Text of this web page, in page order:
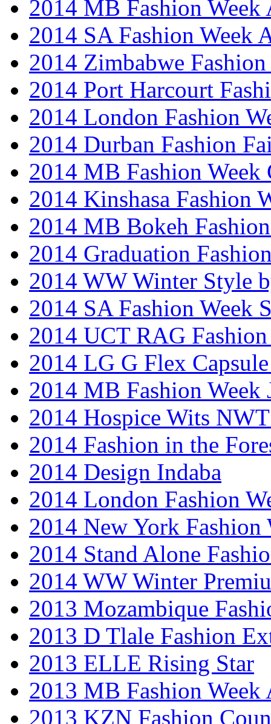
2014 MB Fashion Week
2014 SA Fashion Week
2014 Zimbabwe Fashion
2014 Port Harcourt
2014 London Fashion
2014 Durban Fashion
2014 MB Fashion Week
2014 Kinshasa Fashion
2014 MB Bokeh
2014 Graduation
2014 WW Winter Style
2014 SA Fashion Week
2014 UCT RAG
2014 LG G Flex
2014 MB Fashion Week
2014 Hospice Wits
2014 Fashion in the
2014 Design Indaba
2014 London Fashion
2014 New York Fashion
2014 Stand Alone
2014 WW Winter
2013 Mozambique
2013 D Tlale Fashion
2013 ELLE Rising Star
2013 MB Fashion Week
2013 KZN Fashion